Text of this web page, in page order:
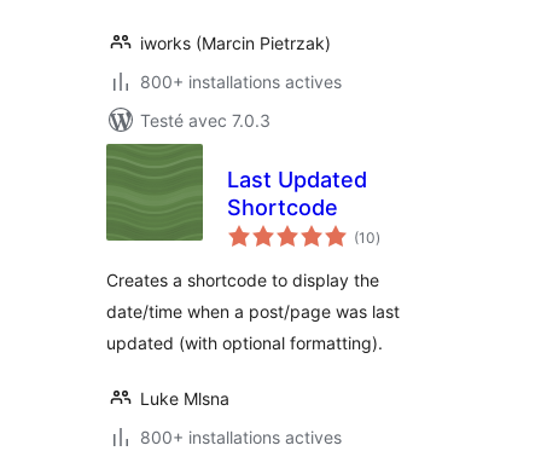
iworks (Marcin Pietrzak)
800+ installations actives
Testé avec 7.0.3
Last Updated
Shortcode
(10notes
en
)
Creates a shortcode to display the
date/time when a post/page was last
updated (with optional formatting).
Luke Mlsna
800+ installations actives